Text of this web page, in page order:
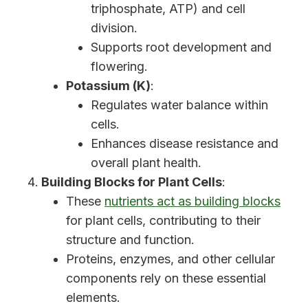
triphosphate, ATP) and cell
division.
Supports root development and
flowering.
Potassium (K):
Regulates water balance within
cells.
Enhances disease resistance and
overall plant health.
Building Blocks for Plant Cells:
These nutrients act as building blocks
for plant cells, contributing to their
structure and function.
Proteins, enzymes, and other cellular
components rely on these essential
elements.